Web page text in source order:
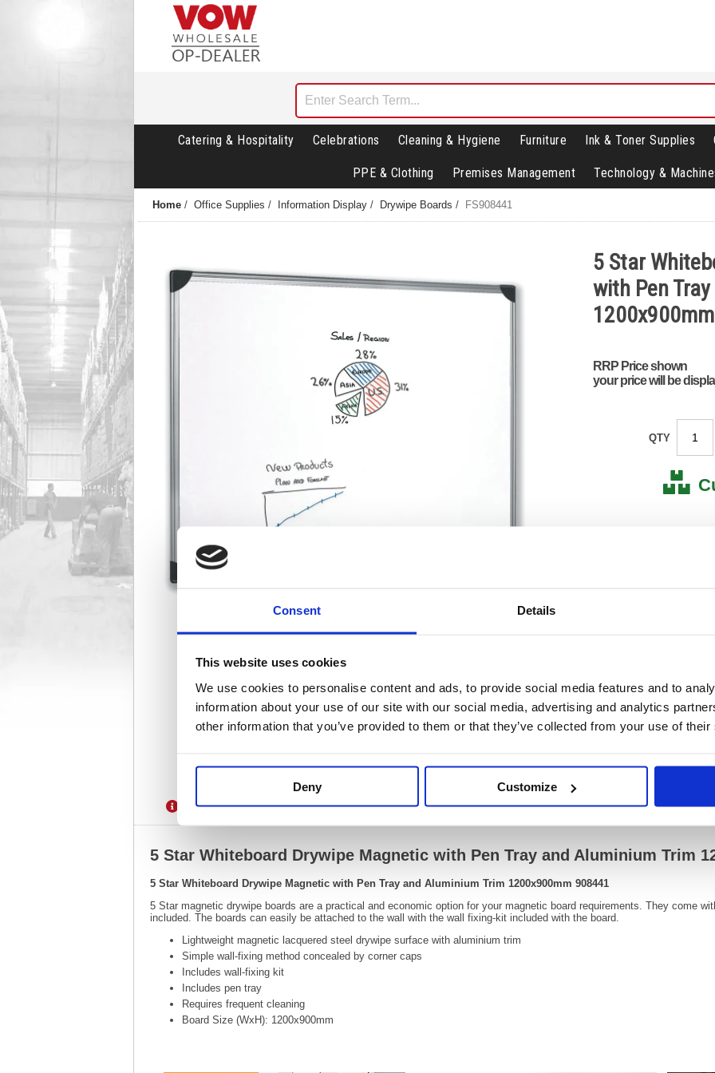
Consent Details
This website uses cookies
We use cookies to personalise content and ads, to provide social media features and to
information about your use of our site with our social media, advertising and analytics
other information that you’ve provided to them or that they’ve collected from your use of
Deny Customize
Catering & Hospitality Celebrations Cleaning & Hygiene Furniture Ink & Toner Supplies
PPE & Clothing Premises Management Technology &
Home / Office Supplies / Information Display / Drywipe Boards / FS908441
5 Star
with Pen
RRP Price shown
your price will be
QTY
Note: all
EAN:
Size:
0.01(H) x
OEM Number:
Description Specification Video
5 Star Whiteboard Drywipe Magnetic with Pen Tray and Aluminium Trim
5 Star Whiteboard Drywipe Magnetic with Pen Tray and Aluminium Trim 1200x900mm 908441
5 Star magnetic drywipe boards are a practical and economic option for your magnetic board requirements. They come
included. The boards can easily be attached to the wall with the wall fixing-kit included with the board.
Lightweight magnetic lacquered steel drywipe surface with aluminium trim
Simple wall-fixing method concealed by corner caps
Includes wall-fixing kit
Includes pen tray
Requires frequent cleaning
Board Size (WxH): 1200x900mm